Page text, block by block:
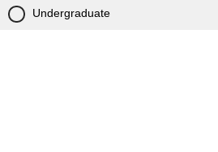
Undergraduate